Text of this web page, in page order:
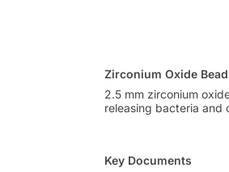
Zirconium Oxide
2.5 mm zirconium
releasing bacteria and
Key Documents